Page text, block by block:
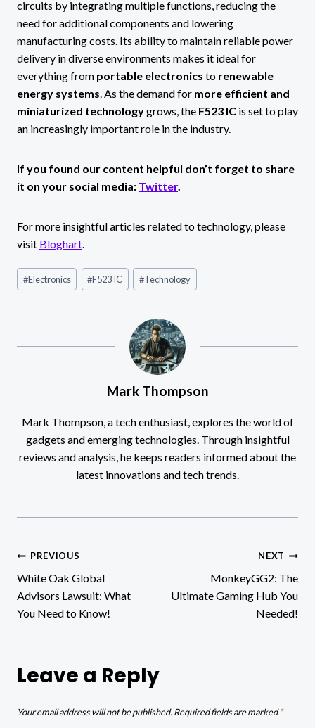
circuits by integrating multiple functions, reducing the
need for additional components and lowering
manufacturing costs. Its ability to maintain reliable power
delivery in diverse environments makes it ideal for
everything from portable electronics to renewable
energy systems . As the demand for more efficient and
miniaturized technologygrows, the F523 IC is set to play
an increasingly important role in the industry.
If you found our content helpful don’t forget to share
it on your social media: Twitter.
For more insightful articles related to technology, please
visit Bloghart
Post
Tags:
#Electronics #F523 IC #Technology
Mark Thompson
Mark Thompson, a tech enthusiast, explores the world of
gadgets and emerging technologies. Through insightful
reviews and analysis, he keeps readers informed about the
latest innovations and tech trends.
Post
navigation
PREVIOUS
White Oak Global
Advisors Lawsuit: What
You Need to Know!
NEXT
MonkeyGG2: The
Ultimate Gaming Hub You
Needed!
Leave a Reply
Your email address will not be published.Required fields are marked*